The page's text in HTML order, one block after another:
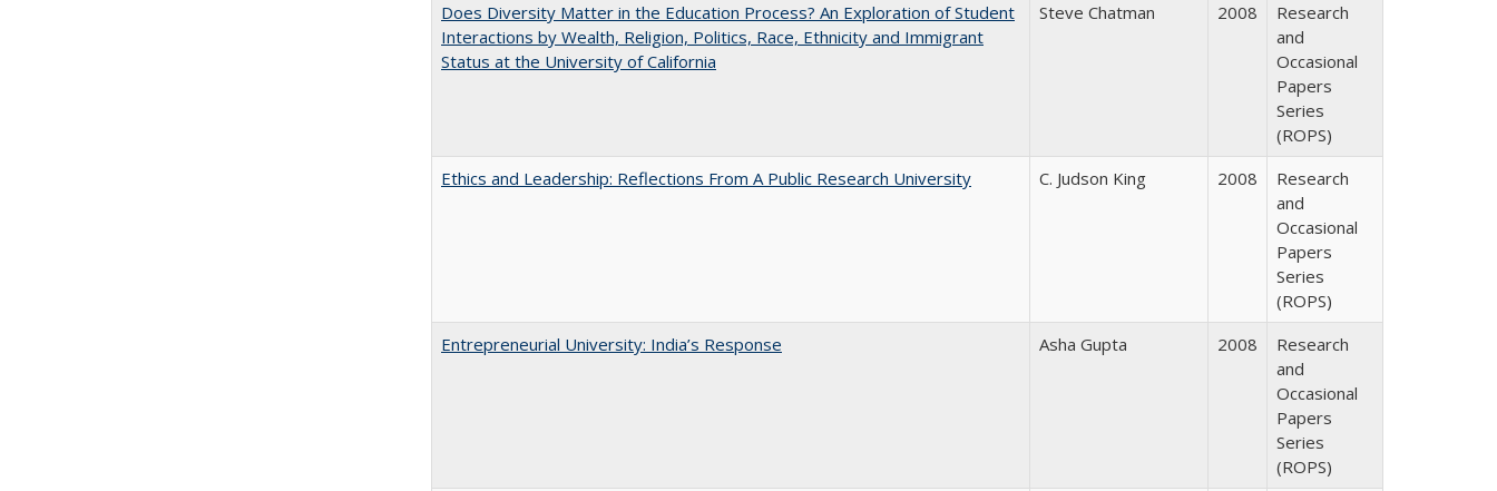
Does Diversity Matter in the Education Process? An Exploration of Student
Interactions by Wealth, Religion, Politics, Race, Ethnicity and Immigrant
Status at the University of California
Steve Chatman 2008
Research
and
Occasional
Papers
Series
(ROPS)
Ethics and Leadership: Reflections From A Public Research University
C. Judson King 2008
Research
and
Occasional
Papers
Series
(ROPS)
Entrepreneurial University: India’s Response
Asha Gupta 2008
Research
and
Occasional
Papers
Series
(ROPS)